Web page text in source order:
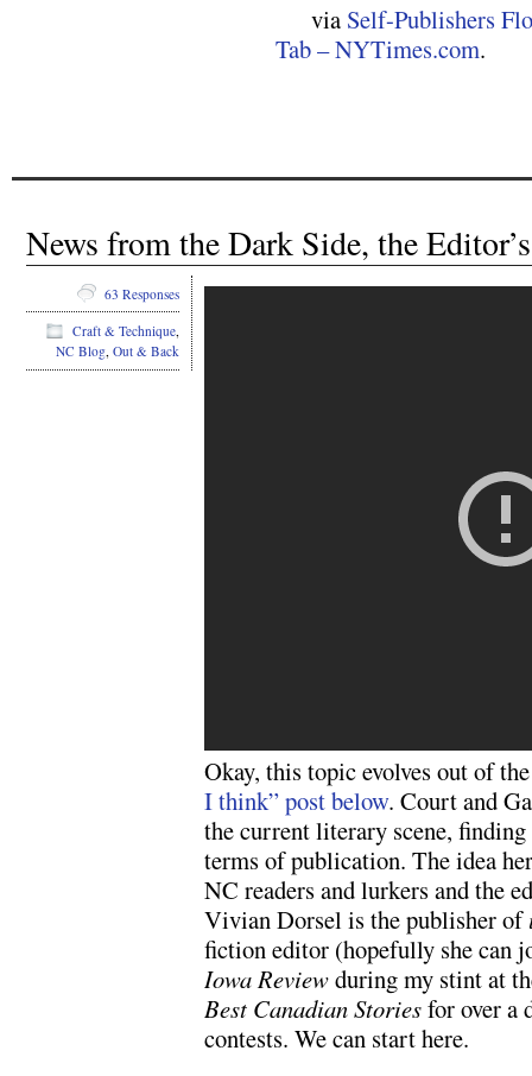
via Self-Publishers
Tab – NYTimes.com.
News from the Dark Side, the
Okay, this topic evolves out of
I think” post below. Court and
the current literary scene,
terms of publication. The idea
NC readers and lurkers and the
Vivian Dorsel is the publisher of
fiction editor (hopefully she can
Iowa Reviewduring my stint at
Best Canadian Storiesfor over a
contests. We can start here.
63 Responses
Craft & Technique,
NC Blog, Out & Back